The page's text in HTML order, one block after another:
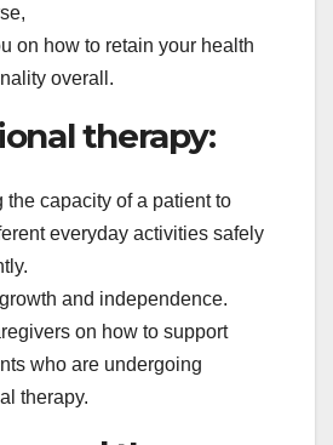
on how to retain your health
overall.
therapy:
the capacity of a patient to
everyday activities safely
and independence.
on how to support
who are undergoing
therapy.